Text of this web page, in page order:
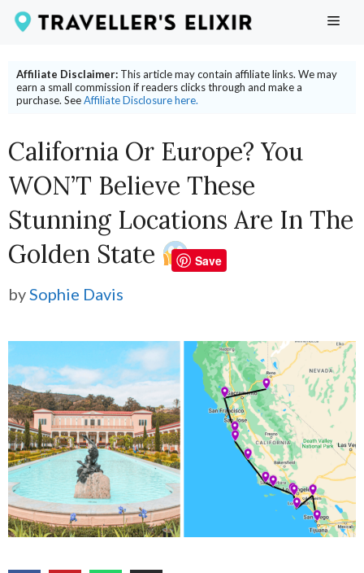
Skip
content
Affiliate Disclaimer: This article may contain affiliate links. We may
earn a small commission if readers clicks through and make a
purchase. SeeAffiliate Disclosure here.
California Or Europe? You
WON’T Believe These
Stunning Locations Are In The
Golden State
bySophie Davis
Save